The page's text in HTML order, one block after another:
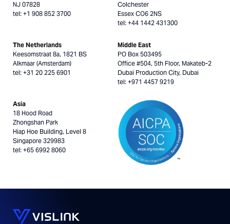
NJ 07828
tel: +1 908 852 3700
Colchester
Essex CO6 2NS
tel: +44 1442 431300
The Netherlands
Keesomstraat 8a, 1821 BS
Alkmaar (Amsterdam)
tel: +31 20 225 6901
Middle East
PO Box 503495
Office #504, 5th Floor, Makateb-2
Dubai Production City, Dubai
tel: +971 4457 9219
Asia
18 Hood Road
Zhongshan Park
Hiap Hoe Building, Level 8
Singapore 329983
tel: +65 6992 8060